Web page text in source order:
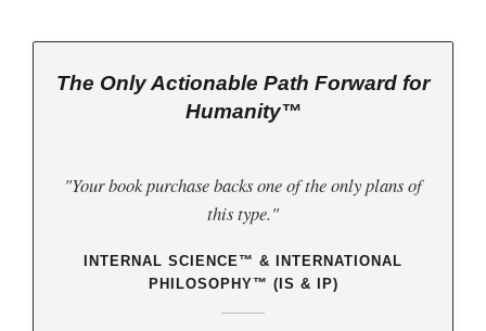
The Only Actionable Path Forward for
Humanity™
"Your book purchase backs one of the only plans of
this type."
INTERNAL SCIENCE™ & INTERNATIONAL
PHILOSOPHY™ (IS & IP)